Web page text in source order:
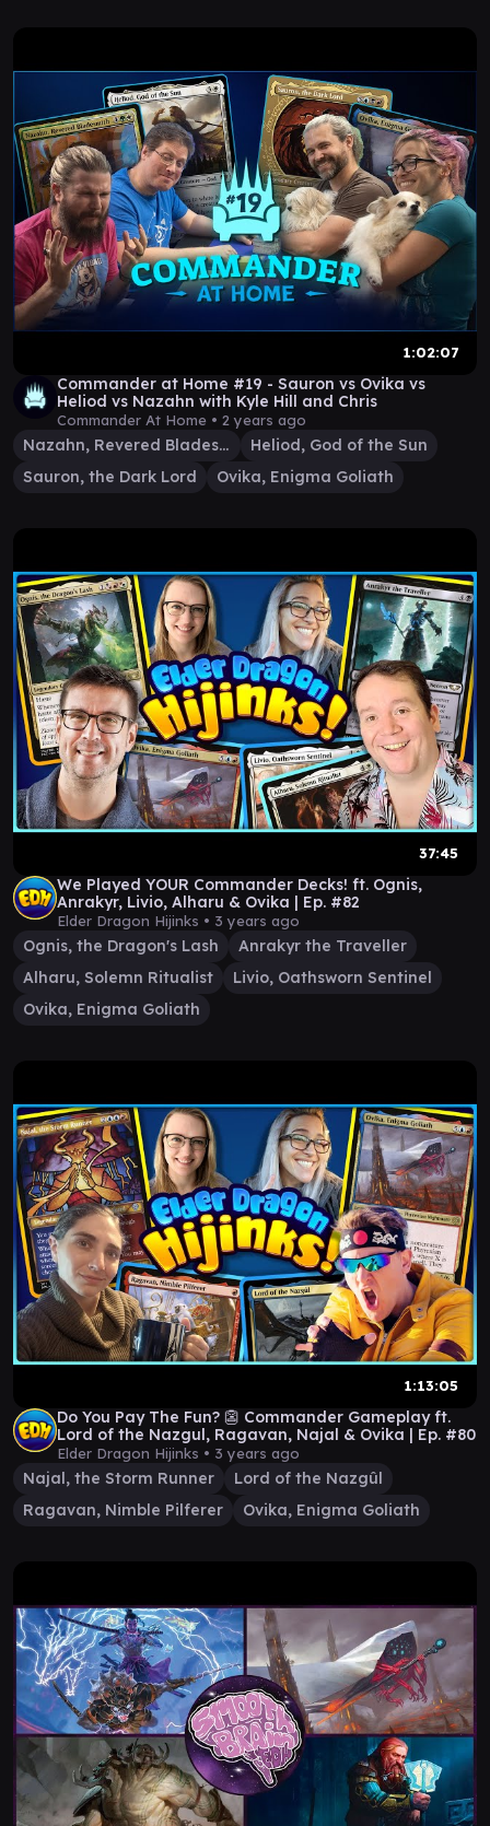
1:02:07
Commander at Home #19 - Sauron vs Ovika vs
Heliod vs Nazahn with Kyle Hill and Chris
Commander At Home • 2 years ago
Nazahn, Revered Bladesmith
Heliod, God of the Sun
Sauron, the Dark Lord
Ovika, Enigma Goliath
37:45
We Played YOUR Commander Decks! ft. Ognis,
Anrakyr, Livio, Alharu & Ovika | Ep. #82
Elder Dragon Hijinks • 3 years ago
Ognis, the Dragon's Lash
Anrakyr the Traveller
Alharu, Solemn Ritualist
Livio, Oathsworn Sentinel
Ovika, Enigma Goliath
1:13:05
Do You Pay The Fun? 👺 Commander Gameplay ft.
Lord of the Nazgul, Ragavan, Najal & Ovika | Ep. #80
Elder Dragon Hijinks • 3 years ago
Najal, the Storm Runner
Lord of the Nazgûl
Ragavan, Nimble Pilferer
Ovika, Enigma Goliath